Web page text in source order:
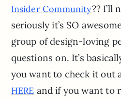
Insider Community?? I’ll
seriously it’s SO
group of design-loving
questions on. It’s
you want to check it out
HERE and if you want to